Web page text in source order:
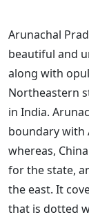
Arunachal
beautiful and
along with
Northeastern
in India.
boundary with
whereas,
for the state,
the east. It
that is dotted